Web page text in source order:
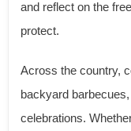
and reflect on the
protect.
Across the country,
backyard
celebrations.